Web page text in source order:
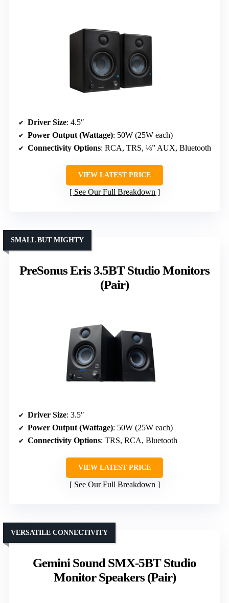
Driver Size: 4.5″
Power Output (Wattage): 50W (25W each)
Connectivity Options: RCA, TRS, ⅛” AUX, Bluetooth
VIEW LATEST PRICE
See Our Full Breakdown
PreSonus Eris 3.5BT Studio Monitors
(Pair)
SMALL BUT MIGHTY
Driver Size: 3.5″
Power Output (Wattage): 50W (25W each)
Connectivity Options: TRS, RCA, Bluetooth
VIEW LATEST PRICE
See Our Full Breakdown
Gemini Sound SMX-5BT Studio
Monitor Speakers (Pair)
VERSATILE CONNECTIVITY